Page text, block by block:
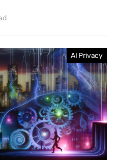
AI Privacy